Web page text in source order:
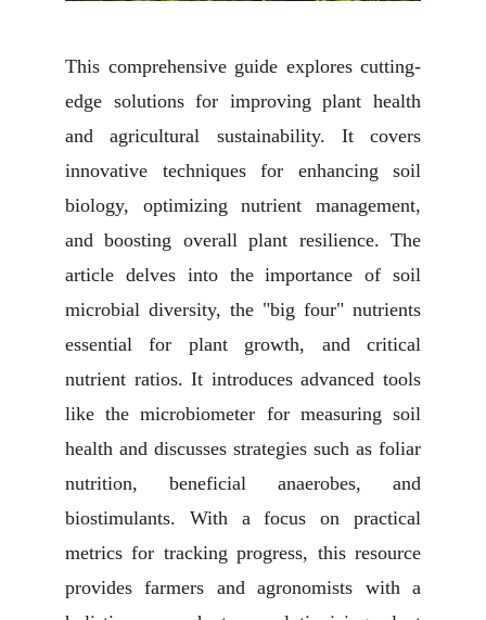
This comprehensive guide explores cutting-
edge solutions for improving plant health
and agricultural sustainability. It covers
innovative techniques for enhancing soil
biology, optimizing nutrient management,
and boosting overall plant resilience. The
article delves into the importance of soil
microbial diversity, the "big four" nutrients
essential for plant growth, and critical
nutrient ratios. It introduces advanced tools
like the microbiometer for measuring soil
health and discusses strategies such as foliar
nutrition, beneficial anaerobes, and
biostimulants. With a focus on practical
metrics for tracking progress, this resource
provides farmers and agronomists with a